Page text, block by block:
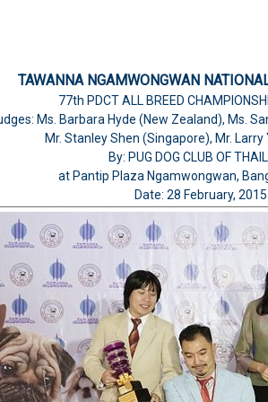
TAWANNA NGAMWONGWAN
77th PDCT ALL BREED
Ms. Barbara Hyde (New Zealand), Ms.
Mr. Stanley Shen (Singapore), Mr.
By: PUG DOG CLUB OF
at Pantip Plaza Ngamwongwan,
Date: 28 February, 2015